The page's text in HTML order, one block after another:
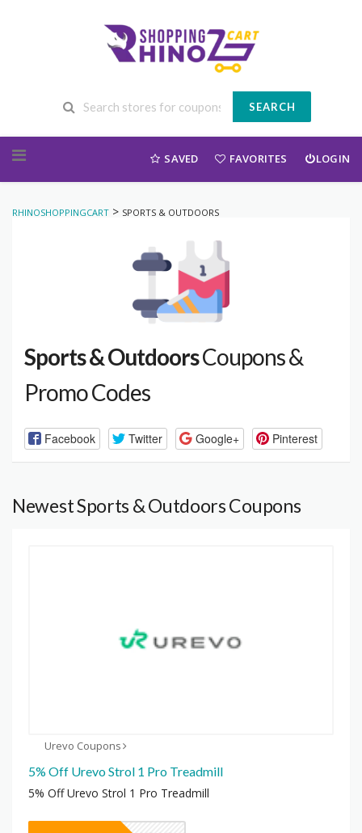
SEARCH
SAVED FAVORITES LOGIN
RHINOSHOPPINGCART > SPORTS & OUTDOORS
Sports & OutdoorsCoupons &
Promo Codes
Facebook Twitter Google+ Pinterest
Newest Sports & Outdoors Coupons
Urevo Coupons
5% Off Urevo Strol 1 Pro Treadmill
5% Off Urevo Strol 1 Pro Treadmill